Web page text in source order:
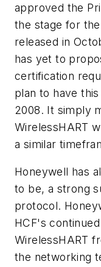
approved the
the stage for
released in
has yet to
certification
plan to have
2008. It simply
WirelessHART
a similar
Honeywell has
to be, a strong
protocol.
HCF's
WirelessHART
the networking